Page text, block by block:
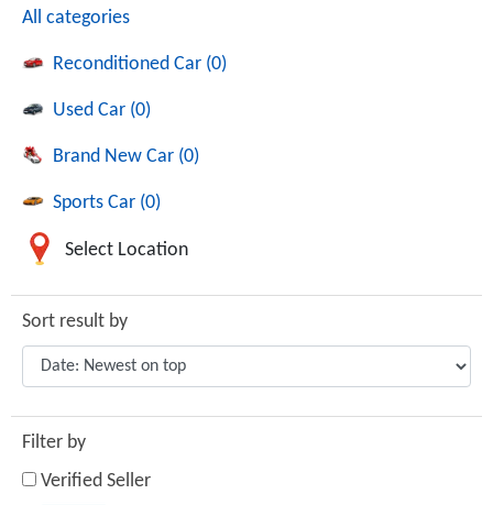
All categories
Reconditioned Car (0)
Used Car (0)
Brand New Car (0)
Sports Car (0)
Select Location
Sort result by
Filter by
Verified Seller